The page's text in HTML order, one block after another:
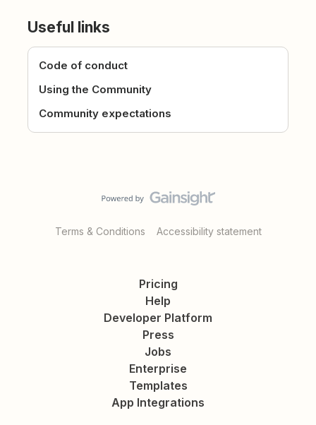
Useful links
Code of conduct
Using the Community
Community expectations
Terms & Conditions Accessibility statement
Pricing
Help
Developer Platform
Press
Jobs
Enterprise
Templates
App Integrations